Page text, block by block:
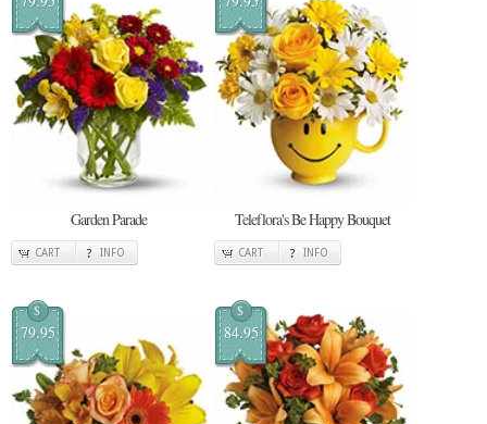
Garden Parade
CART INFO
Teleflora's Be Happy Bouquet
CART INFO
$
79.95
$
84.95